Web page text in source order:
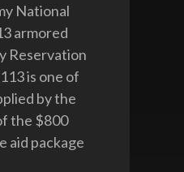
National
armored
Reservation
is one of
by the
the $800
aid package